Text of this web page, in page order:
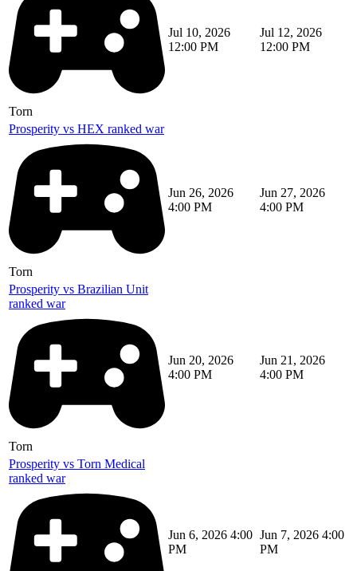
Torn
Jul 10, 2026
12:00 PM
Jul 12, 2026
12:00 PM
Prosperity vs HEX ranked war
Torn
Jun 26, 2026
4:00 PM
Jun 27, 2026
4:00 PM
Prosperity vs Brazilian Unit
ranked war
Torn
Jun 20, 2026
4:00 PM
Jun 21, 2026
4:00 PM
Prosperity vs Torn Medical
ranked war
Jun 6, 2026 4:00
PM
Jun 7, 2026 4:00
PM